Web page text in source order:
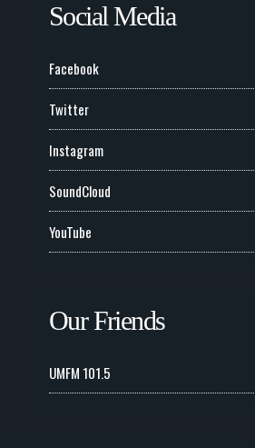
Social Media
Facebook
Twitter
Instagram
SoundCloud
YouTube
Our Friends
UMFM 101.5